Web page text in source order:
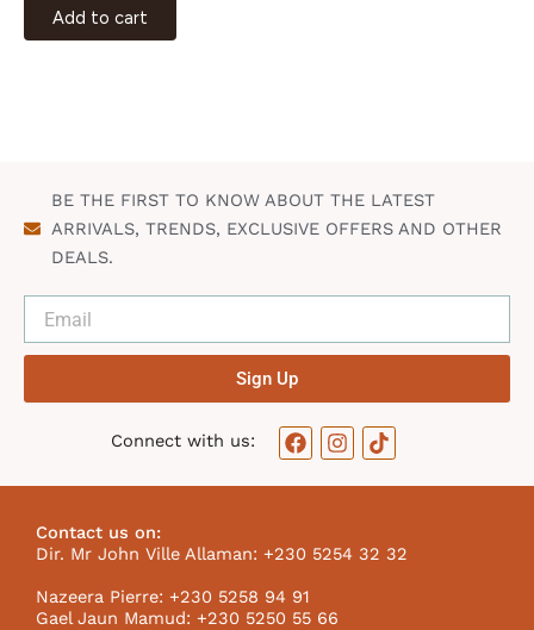
Add to cart
BE THE FIRST TO KNOW ABOUT THE LATEST
ARRIVALS, TRENDS, EXCLUSIVE OFFERS AND OTHER
DEALS.
Sign Up
Connect with us:
F
a
o
o
k
I
n
g
r
m
T
i
k
I
Contact us on:
Dir. Mr John Ville Allaman: +230 5254 32 32
Nazeera Pierre: +230 5258 94 91
Gael Jaun Mamud: +230 5250 55 66